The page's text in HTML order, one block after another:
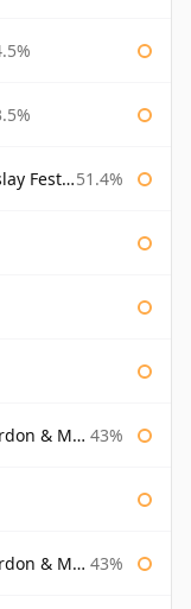
2004 51.4%
Macphail 43%
Macphail 43%